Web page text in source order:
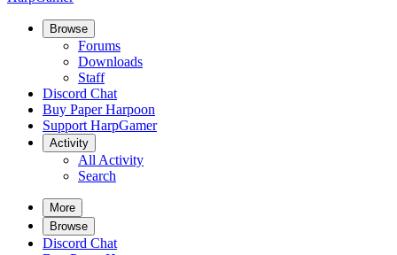
Browse
Forums
Downloads
Staff
Discord Chat
Buy Paper Harpoon
Support HarpGamer
Activity
All Activity
Search
More
Browse
Discord Chat